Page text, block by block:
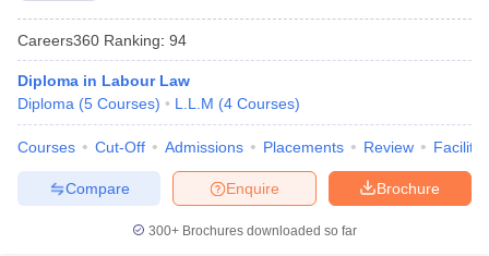
Careers360 Ranking: 94
Diploma in Labour Law
Diploma (5 Courses) L.L.M (4 Courses)
Courses Cut-Off Admissions Placements Review
Brochure
Enquire
Compare
300+ Brochures downloaded so far